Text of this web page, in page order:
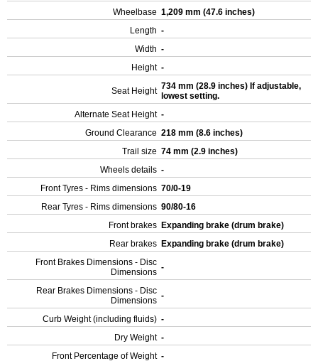
Wheelbase 1,209 mm (47.6 inches)
Length -
Width -
Height -
Seat Height 734 mm (28.9 inches) If adjustable,
lowest setting.
Alternate Seat Height -
Ground Clearance 218 mm (8.6 inches)
Trail size 74 mm (2.9 inches)
Wheels details -
Front Tyres - Rims dimensions 70/0-19
Rear Tyres - Rims dimensions 90/80-16
Front brakes Expanding brake (drum brake)
Rear brakes Expanding brake (drum brake)
Front Brakes Dimensions - Disc
Dimensions -
Rear Brakes Dimensions - Disc
Dimensions -
Curb Weight (including fluids) -
Dry Weight -
Front Percentage of Weight -